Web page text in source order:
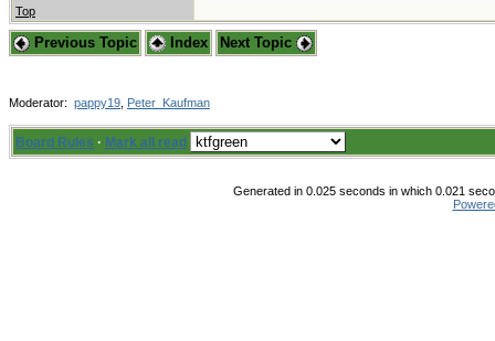
Top
Previous Topic Index Next Topic
Moderator: pappy19 Peter_Kaufman
Board Rules · Mark all read
Generated in 0.025 seconds in which 0.021